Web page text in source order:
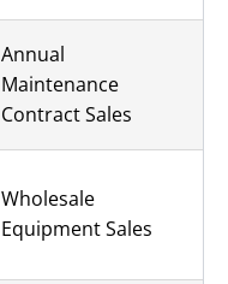
Annual
Maintenance
Contract Sales
Wholesale
Equipment Sales